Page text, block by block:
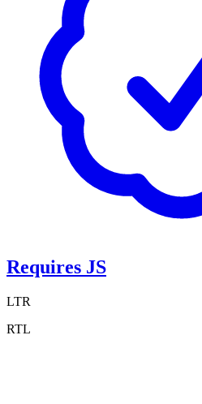
Requires JS
LTR
RTL